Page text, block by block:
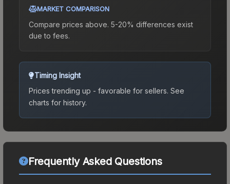
MARKET COMPARISON
Compare prices above. 5-20% differences exist
due to fees.
Timing Insight
Prices trending up - favorable for sellers. See
charts for history.
Frequently Asked Questions